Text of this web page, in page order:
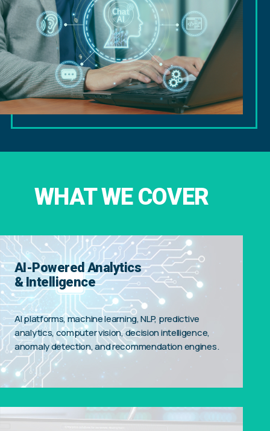
WHAT WE COVER
AI-Powered Analytics
& Intelligence
AI platforms, machine learning, NLP, predictive
analytics, computer vision, decision intelligence,
anomaly detection, and recommendation engines.